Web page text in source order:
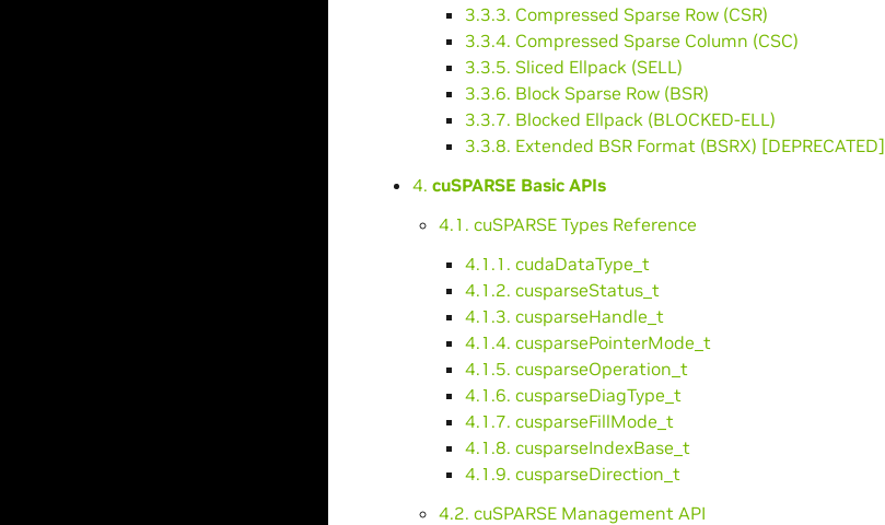
3.3.3. Compressed Sparse Row (CSR)
3.3.4. Compressed Sparse Column (CSC)
3.3.5. Sliced Ellpack (SELL)
3.3.6. Block Sparse Row (BSR)
3.3.7. Blocked Ellpack (BLOCKED-ELL)
3.3.8. Extended BSR Format (BSRX) [DEPRECATED]
4. cuSPARSE Basic APIs
4.1. cuSPARSE Types Reference
4.1.1. cudaDataType_t
4.1.2. cusparseStatus_t
4.1.3. cusparseHandle_t
4.1.4. cusparsePointerMode_t
4.1.5. cusparseOperation_t
4.1.6. cusparseDiagType_t
4.1.7. cusparseFillMode_t
4.1.8. cusparseIndexBase_t
4.1.9. cusparseDirection_t
4.2. cuSPARSE Management API